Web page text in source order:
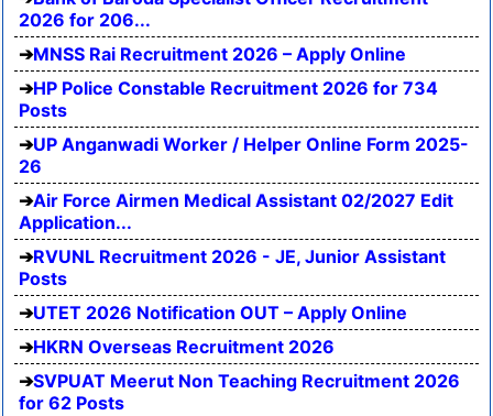
2026 for 206...
MNSS Rai Recruitment 2026 – Apply Online
HP Police Constable Recruitment 2026 for 734
Posts
UP Anganwadi Worker / Helper Online Form 2025-
26
Air Force Airmen Medical Assistant 02/2027 Edit
Application...
RVUNL Recruitment 2026 - JE, Junior Assistant
Posts
UTET 2026 Notification OUT – Apply Online
HKRN Overseas Recruitment 2026
SVPUAT Meerut Non Teaching Recruitment 2026
for 62 Posts